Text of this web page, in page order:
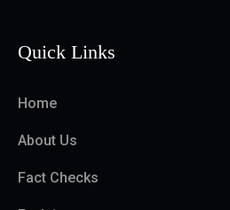
Quick Links
Home
About Us
Fact Checks